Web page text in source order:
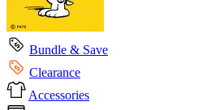
Bundle & Save
Clearance
Accessories